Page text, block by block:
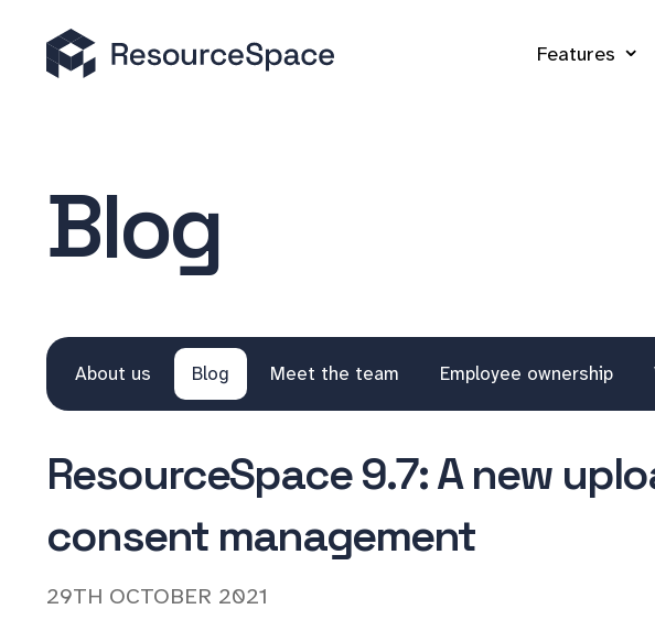
Features
Blog
About us Blog Meet the team Employee ownership
ResourceSpace 9.7: A new
consent management
29TH OCTOBER 2021